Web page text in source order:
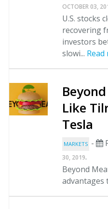
OCTOBER 03,
U.S. stocks
recovering
investors
slowi... Read
Like
Tesla
MARKETS -
30, 2019.
Beyond
advantages